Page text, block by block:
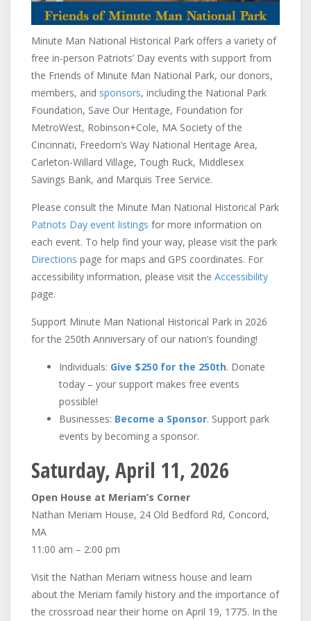
Minute Man National Historical Park offers a variety of
free in-person Patriots’ Day events with support from
the Friends of Minute Man National Park, our donors,
members, and sponsors, including the National Park
Foundation, Save Our Heritage, Foundation for
MetroWest, Robinson+Cole, MA Society of the
Cincinnati, Freedom’s Way National Heritage Area,
Carleton-Willard Village, Tough Ruck, Middlesex
Savings Bank, and Marquis Tree Service.
Please consult the Minute Man National Historical Park
Patriots Day event listings for more information on
each event. To help find your way, please visit the park
Directions page for maps and GPS coordinates. For
accessibility information, please visit the Accessibility
page.
Support Minute Man National Historical Park in 2026
for the 250th Anniversary of our nation’s founding!
Individuals: Give $250 for the 250th. Donate
today – your support makes free events
possible!
Businesses: Become a Sponsor. Support park
events by becoming a sponsor.
Saturday, April 11, 2026
Open House at Meriam’s Corner
Nathan Meriam House, 24 Old Bedford Rd, Concord,
MA
11:00 am – 2:00 pm
Visit the Nathan Meriam witness house and learn
about the Meriam family history and the importance of
the crossroad near their home on April 19, 1775. In the